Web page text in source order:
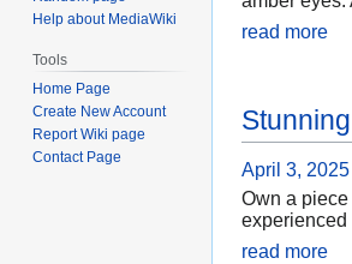
read more
April 3, 2025
Own a
experienced
read more
Help about MediaWiki
Tools
Home Page
Create New Account
Report Wiki page
Contact Page